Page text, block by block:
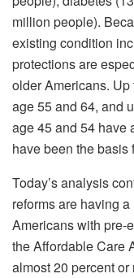
million people).
existing condition
protections are
older Americans.
age 55 and 64, and
age 45 and 54 have
have been the basis
Today’s analysis
reforms are having
Americans with pre-
the Affordable Care
almost 20 percent